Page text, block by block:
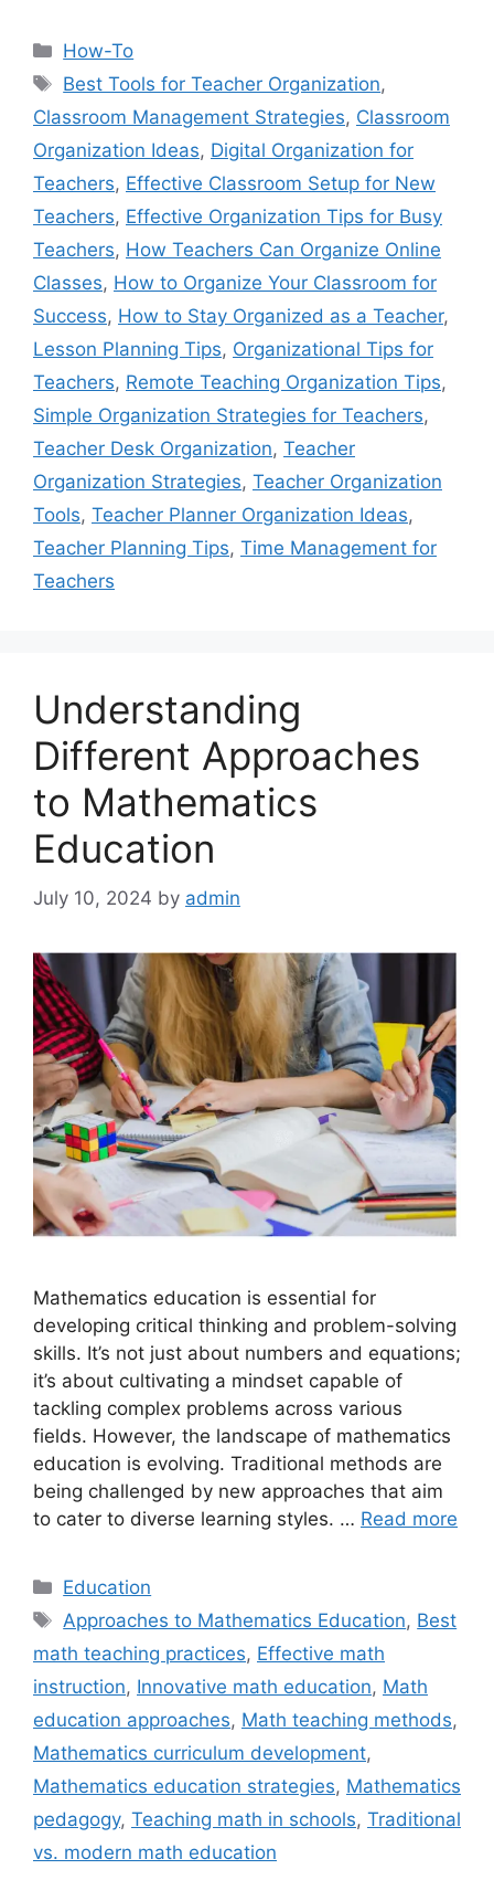
Categories
How-To
Tags
Best Tools for Teacher Organization,
Classroom Management Strategies, Classroom
Organization Ideas, Digital Organization for
Teachers, Effective Classroom Setup for New
Teachers, Effective Organization Tips for Busy
Teachers, How Teachers Can Organize Online
Classes, How to Organize Your Classroom for
Success, How to Stay Organized as a Teacher,
Lesson Planning Tips, Organizational Tips for
Teachers, Remote Teaching Organization Tips,
Simple Organization Strategies for Teachers,
Teacher Desk Organization, Teacher
Organization Strategies, Teacher Organization
Tools, Teacher Planner Organization Ideas,
Teacher Planning Tips, Time Management for
Teachers
Understanding
Different Approaches
to Mathematics
Education
July 10, 2024 by admin
Mathematics education is essential for
developing critical thinking and problem-solving
skills. It’s not just about numbers and equations;
it’s about cultivating a mindset capable of
tackling complex problems across various
fields. However, the landscape of mathematics
education is evolving. Traditional methods are
being challenged by new approaches that aim
to cater to diverse learning styles. … Read more
Categories
Education
Tags
Approaches to Mathematics Education, Best
math teaching practices, Effective math
instruction, Innovative math education, Math
education approaches, Math teaching methods,
Mathematics curriculum development,
Mathematics education strategies, Mathematics
pedagogy, Teaching math in schools, Traditional
vs. modern math education